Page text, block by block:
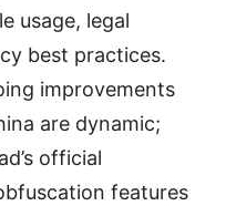
usage, legal
best practices.
improvements
are dynamic;
official
features